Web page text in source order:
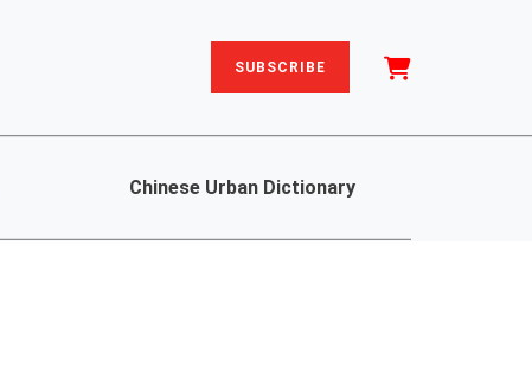
SUBSCRIBE
Chinese Urban Dictionary